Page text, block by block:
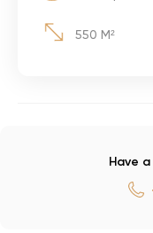
550 M²
Have